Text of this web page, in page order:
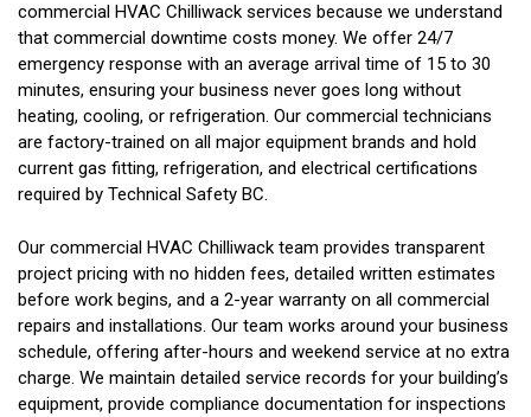
commercial HVAC Chilliwack services because we understand
that commercial downtime costs money. We offer 24/7
emergency response with an average arrival time of 15 to 30
minutes, ensuring your business never goes long without
heating, cooling, or refrigeration. Our commercial technicians
are factory-trained on all major equipment brands and hold
current gas fitting, refrigeration, and electrical certifications
required by Technical Safety BC.
Our commercial HVAC Chilliwack team provides transparent
project pricing with no hidden fees, detailed written estimates
before work begins, and a 2-year warranty on all commercial
repairs and installations. Our team works around your business
schedule, offering after-hours and weekend service at no extra
charge. We maintain detailed service records for your building’s
equipment, provide compliance documentation for inspections